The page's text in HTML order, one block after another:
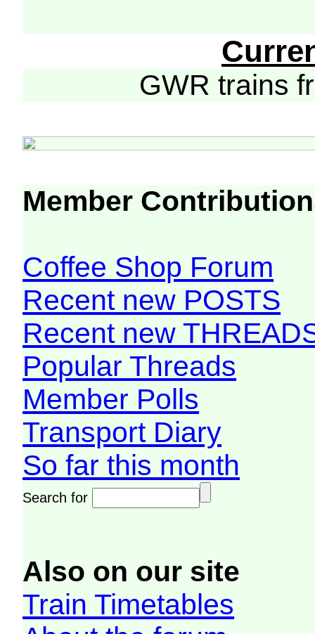
GWR trains
Member
Coffee Shop Forum
Recent new POSTS
Recent new
Popular Threads
Member Polls
Transport Diary
So far this month
Search for
Also on our site
Train Timetables